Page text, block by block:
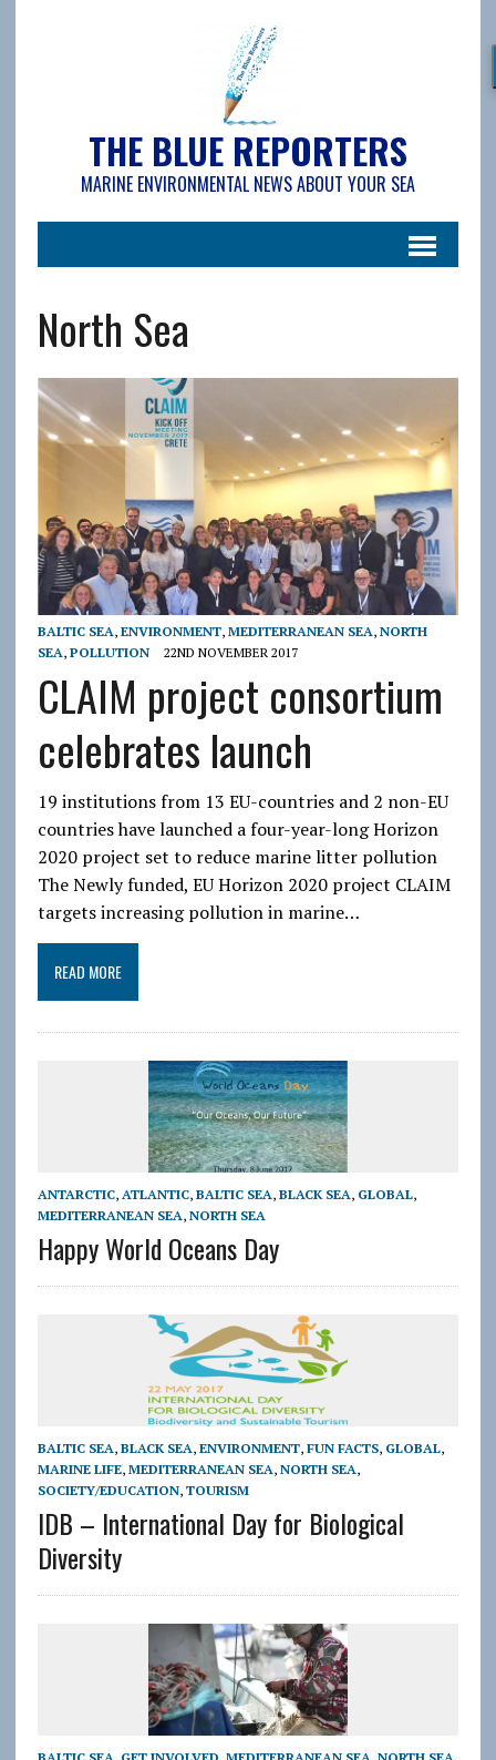
THE BLUE REPORTERS
MARINE ENVIRONMENTAL NEWS ABOUT YOUR SEA
North Sea
BALTIC SEA, ENVIRONMENT, MEDITERRANEAN SEA, NORTH
SEA, POLLUTION 22ND NOVEMBER 2017
CLAIM project consortium
celebrates launch
19 institutions from 13 EU-countries and 2 non-EU
countries have launched a four-year-long Horizon
2020 project set to reduce marine litter pollution
The Newly funded, EU Horizon 2020 project CLAIM
targets increasing pollution in marine…
READ MORE
ANTARCTIC, ATLANTIC, BALTIC SEA, BLACK SEA, GLOBAL,
MEDITERRANEAN SEA, NORTH SEA
Happy World Oceans Day
BALTIC SEA, BLACK SEA, ENVIRONMENT, FUN FACTS, GLOBAL,
MARINE LIFE, MEDITERRANEAN SEA, NORTH SEA,
SOCIETY/EDUCATION, TOURISM
IDB – International Day for Biological
Diversity